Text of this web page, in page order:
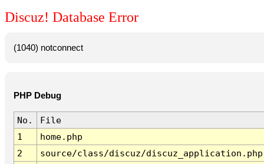
Discuz! Database Error
(1040) notconnect
PHP Debug
No.
File
1
home.php
2
source/class/discuz/discuz_application.php